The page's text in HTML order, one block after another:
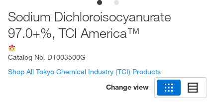
Sodium Dichloroisocyanurate
97.0+%, TCI America™
Catalog No. D1003500G
Shop All Tokyo Chemical Industry (TCI) Products
Change view